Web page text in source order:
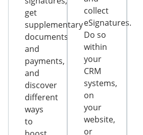
get
supplementary
documents
and
payments,
and
discover
different
ways
to
collect
eSignatures.
Do so
within
your
CRM
systems,
on
your
website,
or